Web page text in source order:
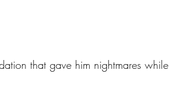
that gave him nightmares while